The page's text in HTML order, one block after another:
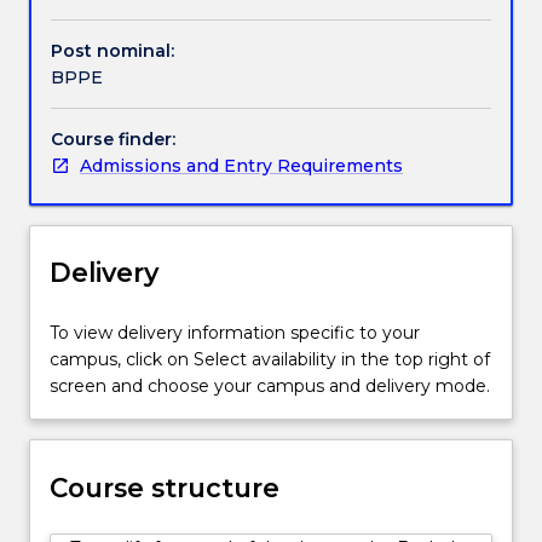
interactions
political
factors
that
affect
and
making
in
contexts
from
communities
Post nominal:
BPPE
Course finder:
Admissions and Entry Requirements
Delivery
To view delivery information specific to your
campus, click on Select availability in the top right of
screen and choose your campus and delivery mode.
Course structure